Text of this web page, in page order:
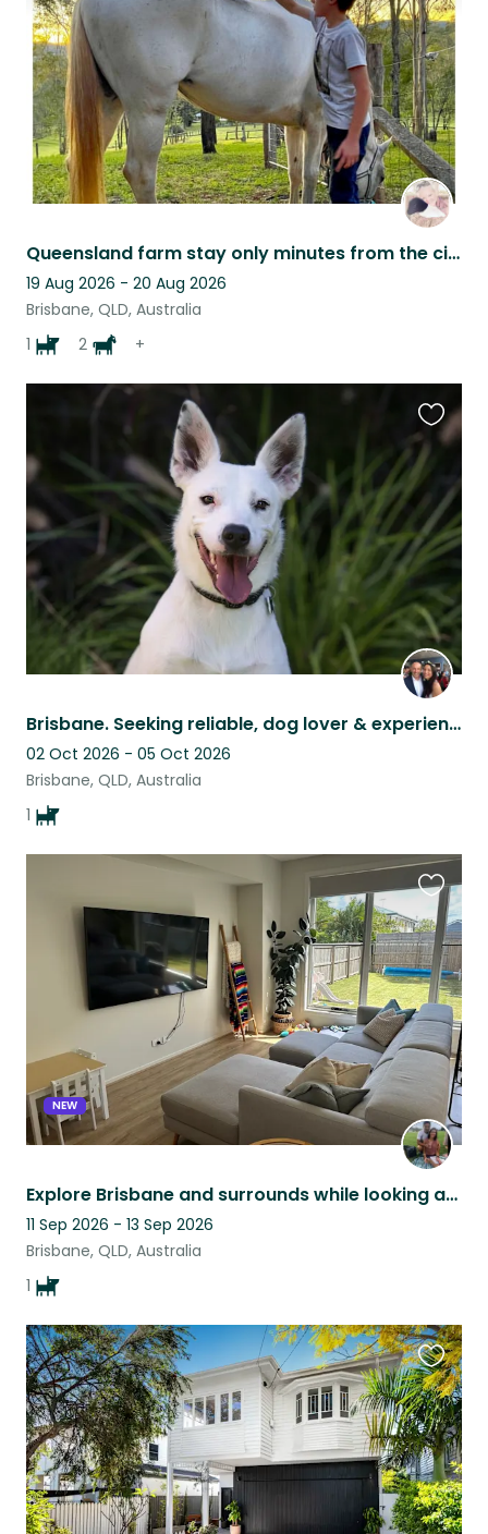
Queensland farm stay only minutes from the city!
19 Aug 2026 - 20 Aug 2026
Brisbane, QLD, Australia
1
2 +
listing
Brisbane. Seeking reliable, dog lover & experienced house sitter - 3 nights Oct
02 Oct 2026 - 05 Oct 2026
Brisbane, QLD, Australia
1
this
listing
NEW
Explore Brisbane and surrounds while looking after Eric the Frenchie
11 Sep 2026 - 13 Sep 2026
Brisbane, QLD, Australia
1
this
listing
this
listing